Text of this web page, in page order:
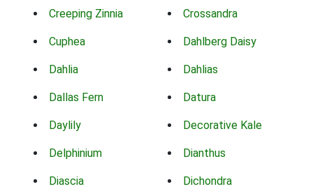
Creeping Zinnia Crossandra
Cuphea Dahlberg Daisy
Dahlia Dahlias
Dallas Fern Datura
Daylily Decorative Kale
Delphinium Dianthus
Diascia Dichondra